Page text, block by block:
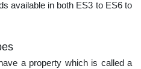
available in both ES3 to ES6 to
a property which is called a